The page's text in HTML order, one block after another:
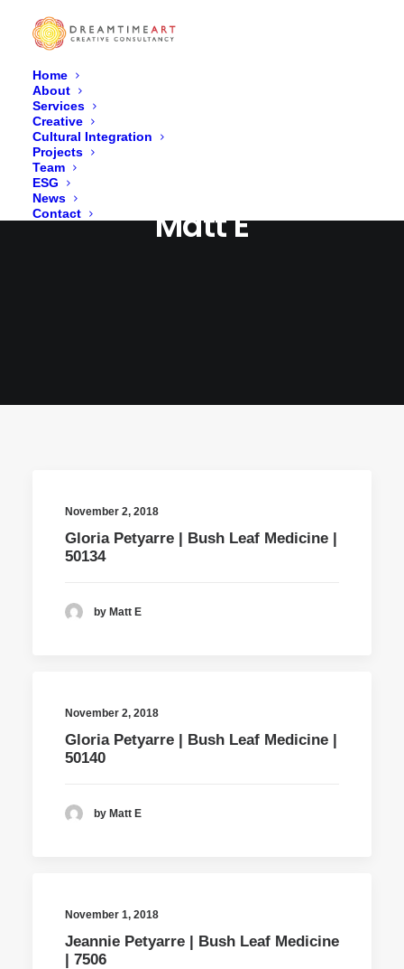
Home
About
Services
Creative
Cultural Integration
Projects
Team
ESG
News
Contact
Matt E
November 2, 2018
Gloria Petyarre | Bush Leaf Medicine |
50134
by Matt E
November 2, 2018
Gloria Petyarre | Bush Leaf Medicine |
50140
by Matt E
November 1, 2018
Jeannie Petyarre | Bush Leaf Medicine
| 7506